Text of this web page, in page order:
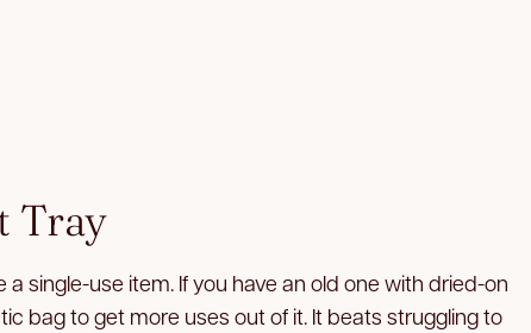
Tray
a single-use item. If you have an old one with dried-on
bag to get more uses out of it. It beats struggling to